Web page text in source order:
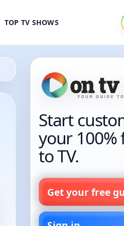
TOP TV SHOWS
Start
your
to TV.
Get your free